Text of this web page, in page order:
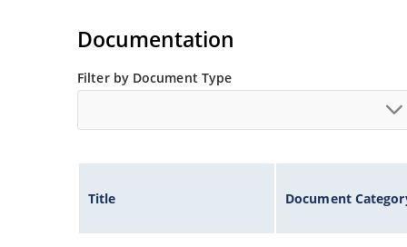
Documentation
Filter by Document Type
Title Document